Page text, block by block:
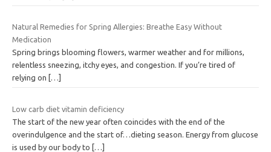
Natural Remedies for Spring Allergies: Breathe Easy Without
Medication
Spring brings blooming flowers, warmer weather and for millions,
relentless sneezing, itchy eyes, and congestion. If you’re tired of
relying on
[…]
Low carb diet vitamin deficiency
The start of the new year often coincides with the end of the
overindulgence and the start of…dieting season. Energy from glucose
is used by our body to
[…]